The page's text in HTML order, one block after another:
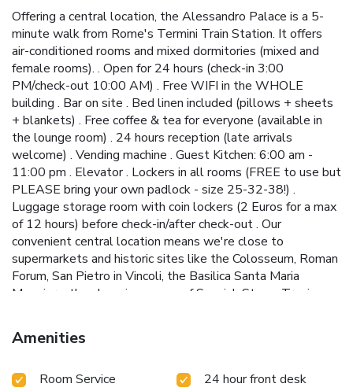
Offering a central location, the Alessandro Palace is a 5-
minute walk from Rome's Termini Train Station. It offers
air-conditioned rooms and mixed dormitories (mixed and
female rooms). . Open for 24 hours (check-in 3:00
PM/check-out 10:00 AM) . Free WIFI in the WHOLE
building . Bar on site . Bed linen included (pillows + sheets
+ blankets) . Free coffee & tea for everyone (available in
the lounge room) . 24 hours reception (late arrivals
welcome) . Vending machine . Guest Kitchen: 6:00 am -
11:00 pm . Elevator . Lockers in all rooms (FREE to use but
PLEASE bring your own padlock - size 25-32-38!) .
Luggage storage room with coin lockers (2 Euros for a max
of 12 hours) before check-in/after check-out . Our
convenient central location means we're close to
supermarkets and historic sites like the Colosseum, Roman
Forum, San Pietro in Vincoli, the Basilica Santa Maria
Maggiore, the shopping mecca of Spanish Steps, Trevi
IMPORTANT NOTES: . THE CITY TAX (3,5 Euros per
person per night) will be extra. It is NOT included in the
In the shared dorms, we accept guests of age up to 50
Amenities
Room Service
24 hour front desk